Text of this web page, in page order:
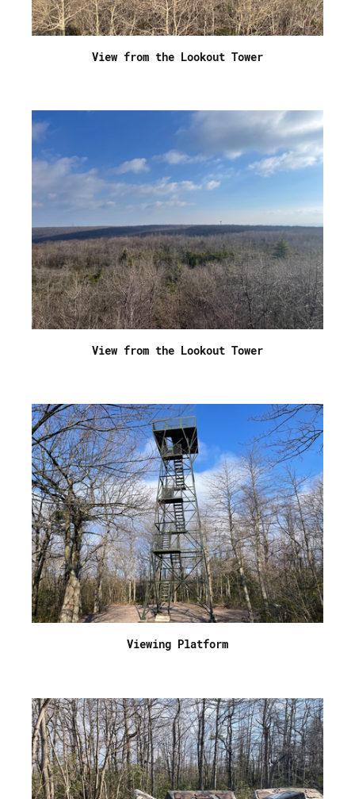
View from the Lookout Tower
View from the Lookout Tower
Viewing Platform